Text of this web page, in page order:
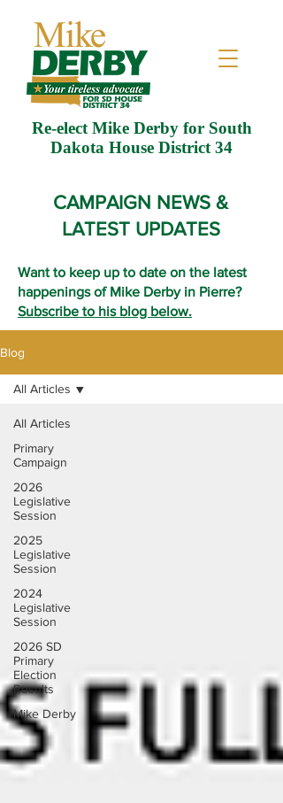
Re-elect Mike Derby for South
Dakota House District 34
CAMPAIGN NEWS &
LATEST UPDATES
Want to keep up to date on the latest
happenings of Mike Derby in Pierre?
Subscribe to his blog below.
Blog
All Articles
Primary
Campaign
2026
Legislative
Session
2025
Legislative
Session
2024
Legislative
Session
2026 SD
Primary
Election
Results
Mike Derby
All Articles